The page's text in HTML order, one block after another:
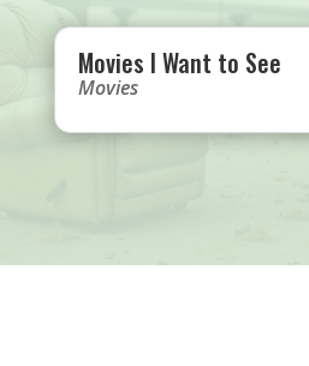
Movies I Want to See
Movies